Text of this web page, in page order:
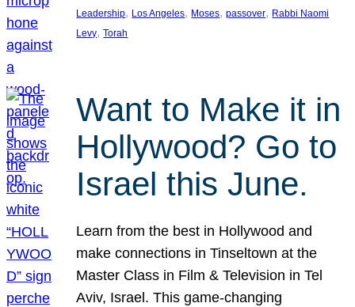
Leadership, Los Angeles, Moses, passover, Rabbi Naomi
Levy, Torah
Want to Make it in
Hollywood? Go to
Israel this June.
Learn from the best in Hollywood and
make connections in Tinseltown at the
Master Class in Film & Television in Tel
Aviv, Israel. This game-changing